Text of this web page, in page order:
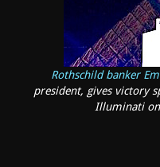
Rothschild banker
president, gives victory
Illuminati